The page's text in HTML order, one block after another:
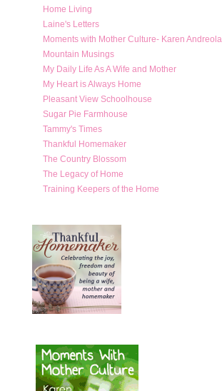
Home Living
Laine's Letters
Moments with Mother Culture- Karen Andreola
Mountain Musings
My Daily Life As A Wife and Mother
My Heart is Always Home
Pleasant View Schoolhouse
Sugar Pie Farmhouse
Tammy's Times
Thankful Homemaker
The Country Blossom
The Legacy of Home
Training Keepers of the Home